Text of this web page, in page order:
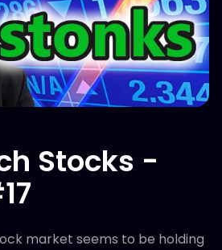
Stocks -
market seems to be holding